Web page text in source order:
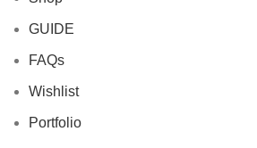
GUIDE
FAQs
Wishlist
Portfolio